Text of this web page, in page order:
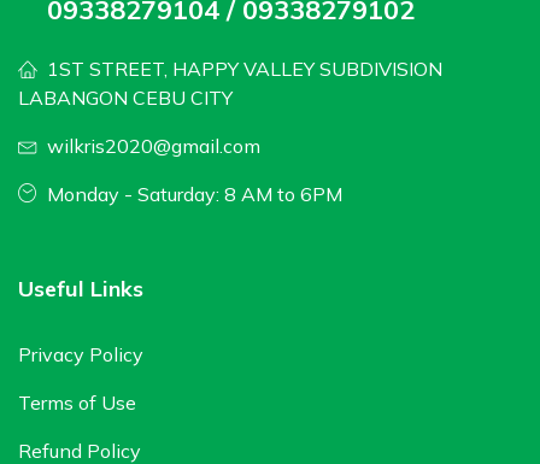
09338279104 / 09338279102
1ST STREET, HAPPY VALLEY SUBDIVISION
LABANGON CEBU CITY
wilkris2020@gmail.com
Monday - Saturday: 8 AM to 6PM
Useful Links
Privacy Policy
Terms of Use
Refund Policy